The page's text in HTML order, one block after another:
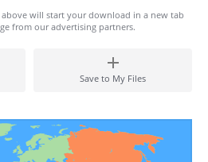
will start your download in a new tab
from our advertising partners.
Save to My Files